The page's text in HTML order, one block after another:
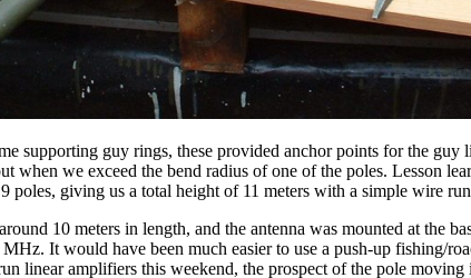
supporting guy rings, these provided anchor points for the
when we exceed the bend radius of one of the poles. Lesson
poles, giving us a total height of 11 meters with a simple wire
10 meters in length, and the antenna was mounted at the
It would have been much easier to use a push-up fishing/
linear amplifiers this weekend, the prospect of the pole